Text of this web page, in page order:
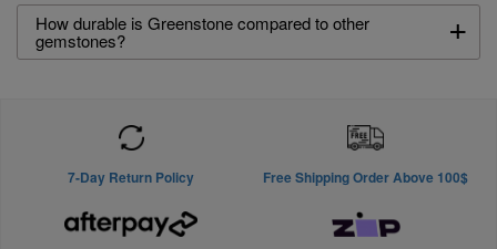
How durable is Greenstone compared to other
gemstones? +
7-Day Return Policy Free Shipping Order Above 100$